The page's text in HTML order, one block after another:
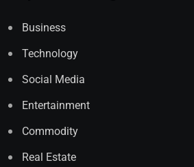
Business
Technology
Social Media
Entertainment
Commodity
Real Estate